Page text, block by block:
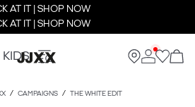
AT IT | SHOP NOW
AT IT | SHOP NOW
KIDS
CAMPAIGNS THE WHITE EDIT